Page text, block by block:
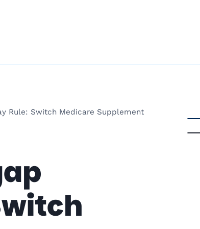
Rule: Switch Medicare Supplement